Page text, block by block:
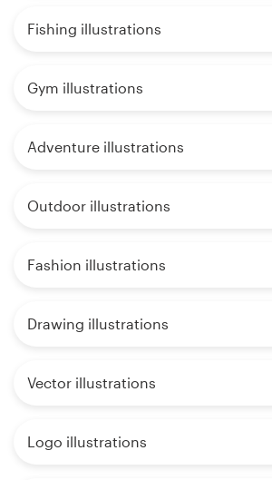
Fishing illustrations
Gym illustrations
Adventure illustrations
Outdoor illustrations
Fashion illustrations
Drawing illustrations
Vector illustrations
Logo illustrations